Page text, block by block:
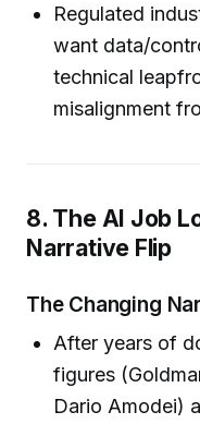
Regulated
want data/
technical
misalignment
8. The AI Job
Narrative Flip
The Changing
After years of
figures
Dario Amodei)